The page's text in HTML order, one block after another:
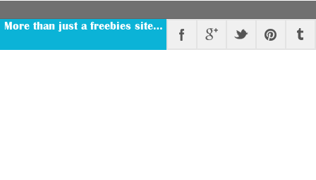
More than just a freebies site…